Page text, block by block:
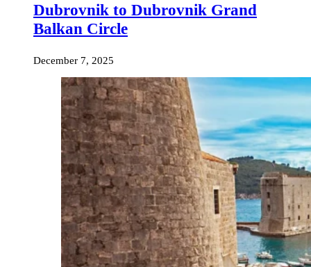
Dubrovnik to Dubrovnik Grand
Balkan Circle
December 7, 2025